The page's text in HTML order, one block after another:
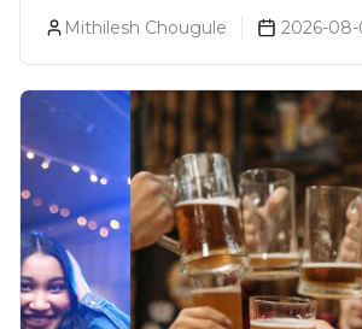
Mithilesh Chougule 2026-